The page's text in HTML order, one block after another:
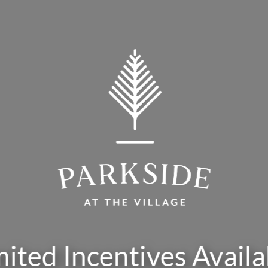
Incentives